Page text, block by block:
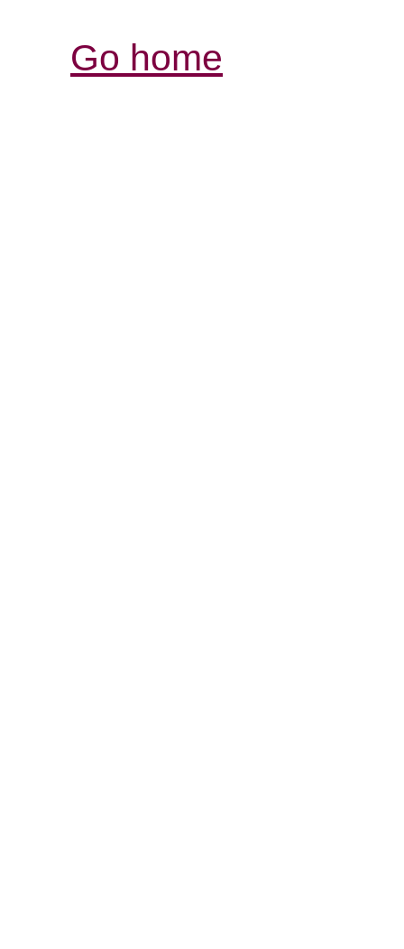
Go home